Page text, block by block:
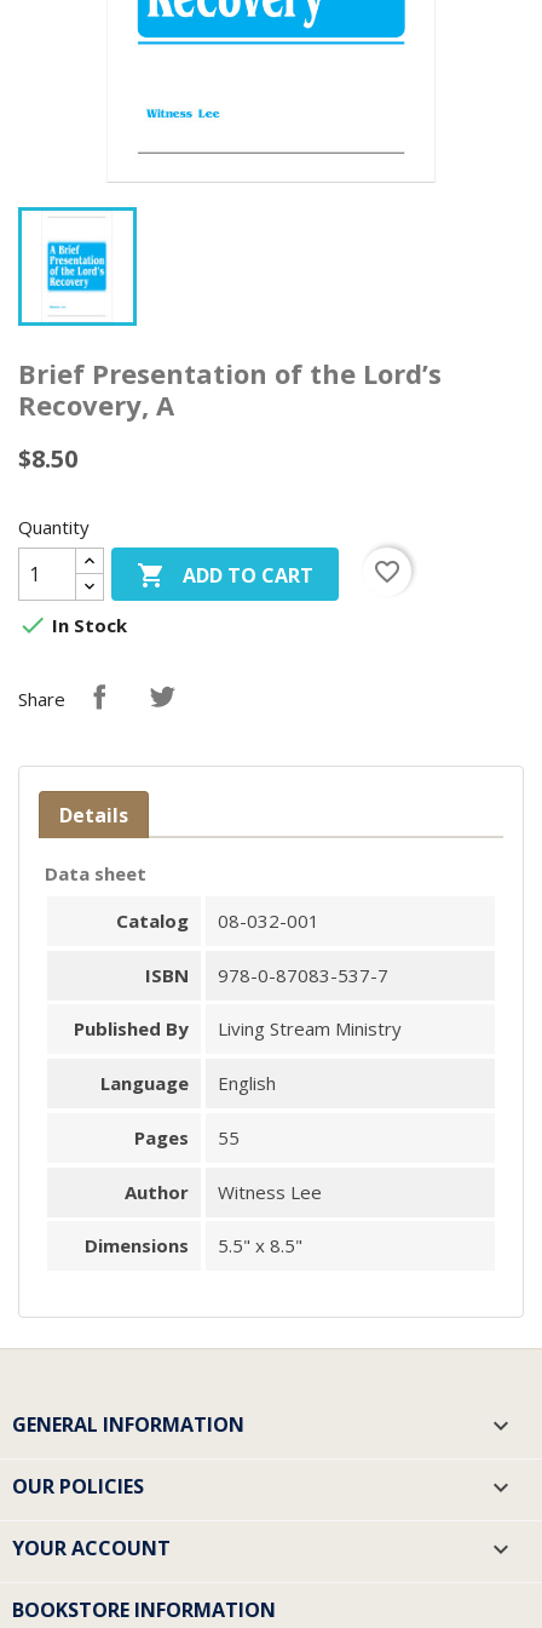
Brief Presentation of the Lord’s
Recovery, A
$8.50
Quantity
 ADD TO CART
favorite_border
 In Stock
Share
Details
Data sheet
Catalog
08-032-001
ISBN 978-0-87083-537-7
Published By Living Stream Ministry
Language English
Pages 55
Author Witness Lee
Dimensions 5.5" x 8.5"
GENERAL INFORMATION 
OUR POLICIES 
YOUR ACCOUNT 
BOOKSTORE INFORMATION